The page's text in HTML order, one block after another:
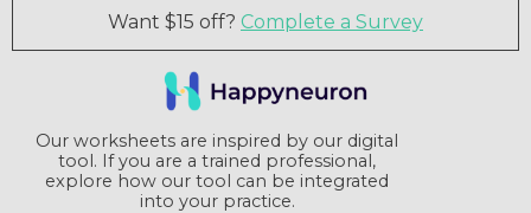
Want $15 off? Complete a Survey
Our worksheets are inspired by our digital
tool. If you are a trained professional,
explore how our tool can be integrated
into your practice.